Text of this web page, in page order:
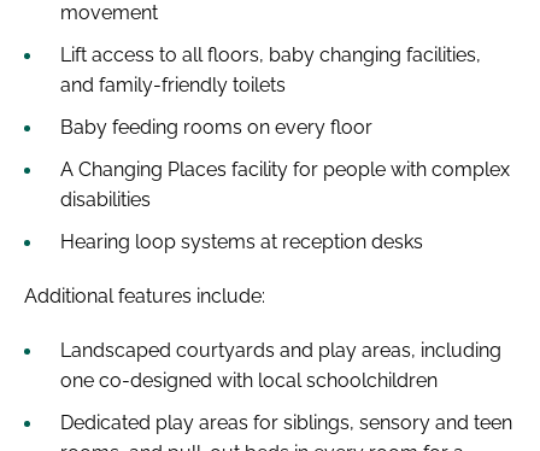
movement
Lift access to all floors, baby changing facilities,
and family-friendly toilets
Baby feeding rooms on every floor
A Changing Places facility for people with complex
disabilities
Hearing loop systems at reception desks
Additional features include:
Landscaped courtyards and play areas, including
one co-designed with local schoolchildren
Dedicated play areas for siblings, sensory and teen